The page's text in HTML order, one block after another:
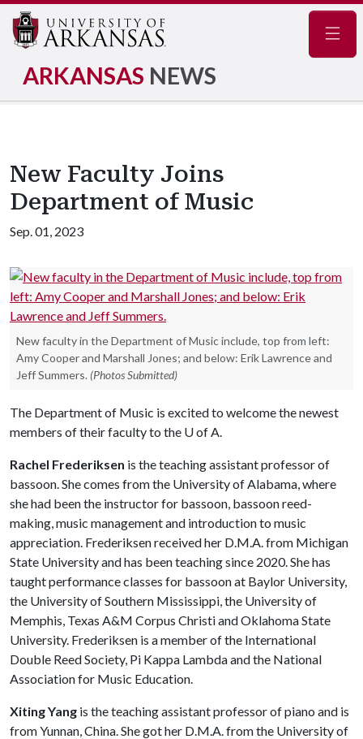
ARKANSAS NEWS
New Faculty Joins
Department of Music
Sep. 01, 2023
New faculty in the Department of Music include, top from left:
Amy Cooper and Marshall Jones; and below: Erik Lawrence and
Jeff Summers. (Photos Submitted)
The Department of Music is excited to welcome the newest
members of their faculty to the U of A.
Rachel Frederiksen is the teaching assistant professor of
bassoon. She comes from the University of Alabama, where
she had been the instructor for bassoon, bassoon reed-
making, music management and introduction to music
appreciation. Frederiksen received her D.M.A. from Michigan
State University and has been teaching since 2020. She has
taught performance classes for bassoon at Baylor University,
the University of Southern Mississippi, the University of
Memphis, Texas A&M Corpus Christi and Oklahoma State
University. Frederiksen is a member of the International
Double Reed Society, Pi Kappa Lambda and the National
Association for Music Education.
Xiting Yang is the teaching assistant professor of piano and is
from Yunnan, China. She got her D.M.A. from the University of